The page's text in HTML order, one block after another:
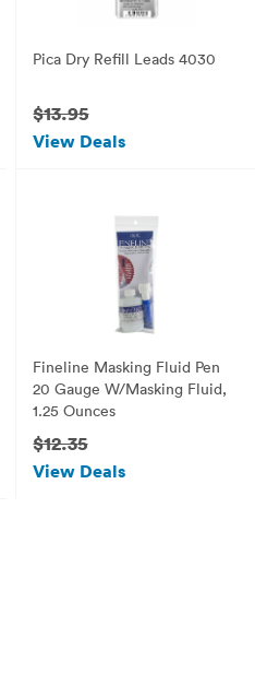
Pica Dry Refill Leads 4030
$13.95
View Deals
Fineline Masking Fluid Pen
20 Gauge W/Masking Fluid,
1.25 Ounces
$12.35
View Deals